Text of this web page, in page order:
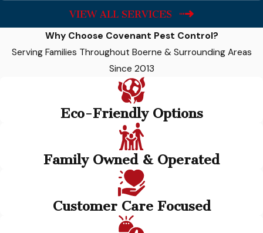
VIEW ALL SERVICES
Why Choose Covenant Pest Control?
Serving Families Throughout Boerne & Surrounding Areas
Since 2013
Eco-Friendly Options
Family Owned & Operated
Customer Care Focused